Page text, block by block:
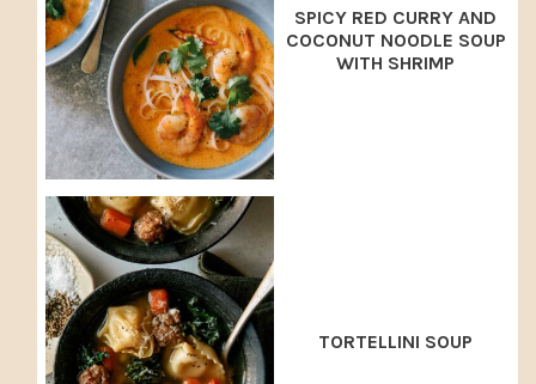
SPICY RED CURRY AND
COCONUT NOODLE SOUP
WITH SHRIMP
TORTELLINI SOUP